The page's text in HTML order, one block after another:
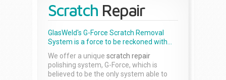
Scratch Repair
GlasWeld's G-Force Scratch Removal
System is a force to be reckoned with...
We offer a unique scratch repair
polishing system, G-Force, which is
believed to be the only system able to